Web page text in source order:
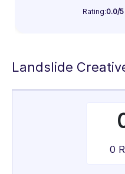
Rating:0.0/5
Landslide
0